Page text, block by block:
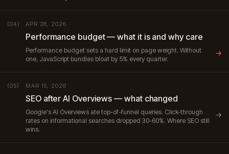
(04) APR 28, 2026
Performance budget — what it is and why care
Performance budget sets a hard limit on page weight. Without
one, JavaScript bundles bloat by 5% every quarter.
→
(05) MAR 15, 2026
SEO after AI Overviews — what changed
Google's AI Overviews ate top-of-funnel queries. Click-through
rates on informational searches dropped 30-60%. Where SEO still
wins.
→